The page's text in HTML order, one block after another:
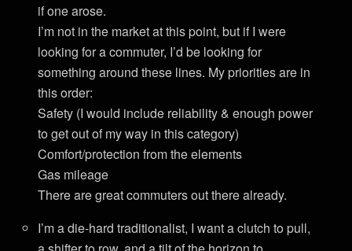
if one arose.
I’m not in the market at this point, but if I were
looking for a commuter, I’d be looking for
something around these lines. My priorities are in
this order:
Safety (I would include reliability & enough power
to get out of my way in this category)
Comfort/protection from the elements
Gas mileage
There are great commuters out there already.
I’m a die-hard traditionalist, I want a clutch to pull,